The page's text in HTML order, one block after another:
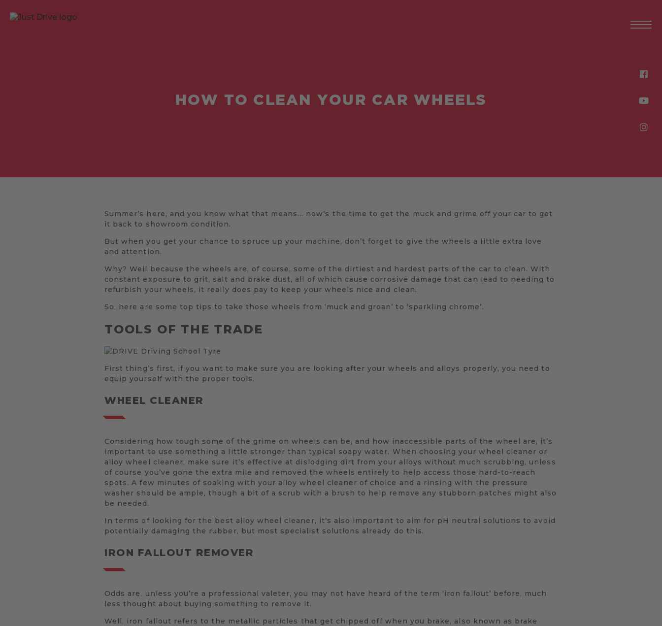
HOW TO CLEAN YOUR CAR WHEELS
Summer’s here, and you know what that means… now’s the time to get the muck and grime off your car to get
it back to showroom condition.
But when you get your chance to spruce up your machine, don’t forget to give the wheels a little extra love
and attention.
Why? Well because the wheels are, of course, some of the dirtiest and hardest parts of the car to clean. With
constant exposure to grit, salt and brake dust, all of which cause corrosive damage that can lead to needing to
refurbish your wheels, it really does pay to keep your wheels nice and clean.
So, here are some top tips to take those wheels from ‘muck and groan’ to ‘sparkling chrome’.
TOOLS OF THE TRADE
First thing’s first, if you want to make sure you are looking after your wheels and alloys properly, you need to
equip yourself with the proper tools.
WHEEL CLEANER
Considering how tough some of the grime on wheels can be, and how inaccessible parts of the wheel are, it’s
important to use something a little stronger than typical soapy water. When choosing your wheel cleaner or
alloy wheel cleaner, make sure it’s effective at dislodging dirt from your alloys without much scrubbing, unless
of course you’ve gone the extra mile and removed the wheels entirely to help access those hard-to-reach
spots. A few minutes of soaking with your alloy wheel cleaner of choice and a rinsing with the pressure
washer should be ample, though a bit of a scrub with a brush to help remove any stubborn patches might also
be needed.
In terms of looking for the best alloy wheel cleaner, it’s also important to aim for pH neutral solutions to avoid
potentially damaging the rubber, but most specialist solutions already do this.
IRON FALLOUT REMOVER
Odds are, unless you’re a professional valeter, you may not have heard of the term ‘iron fallout’ before, much
less thought about buying something to remove it.
Well, iron fallout refers to the metallic particles that get chipped off when you brake, also known as brake